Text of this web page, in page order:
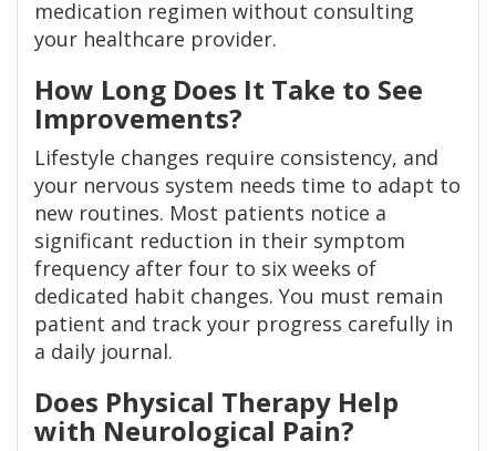
medication regimen without consulting
your healthcare provider.
How Long Does It Take to See
Improvements?
Lifestyle changes require consistency, and
your nervous system needs time to adapt to
new routines. Most patients notice a
significant reduction in their symptom
frequency after four to six weeks of
dedicated habit changes. You must remain
patient and track your progress carefully in
a daily journal.
Does Physical Therapy Help
with Neurological Pain?